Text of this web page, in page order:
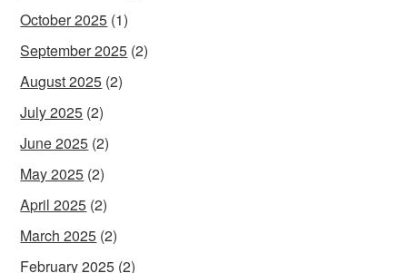
October 2025 (1)
September 2025 (2)
August 2025 (2)
July 2025 (2)
June 2025 (2)
May 2025 (2)
April 2025 (2)
March 2025 (2)
February 2025 (2)